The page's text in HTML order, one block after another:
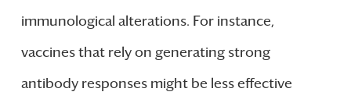
immunological alterations. For instance,
vaccines that rely on generating strong
antibody responses might be less effective